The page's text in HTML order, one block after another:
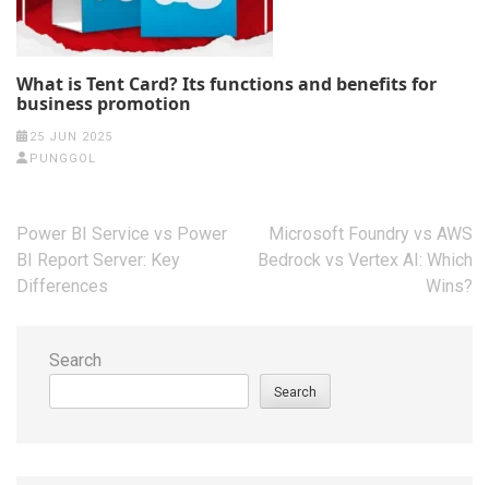
What is Tent Card? Its functions and benefits for
business promotion
25 JUN 2025
PUNGGOL
Post
navigation
Power BI Service vs Power
BI Report Server: Key
Differences
Microsoft Foundry vs AWS
Bedrock vs Vertex AI: Which
Wins?
Search
Search